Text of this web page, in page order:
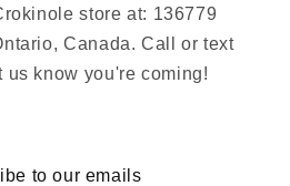
store at: 136779
Canada. Call or text
us know you're coming!
to our emails